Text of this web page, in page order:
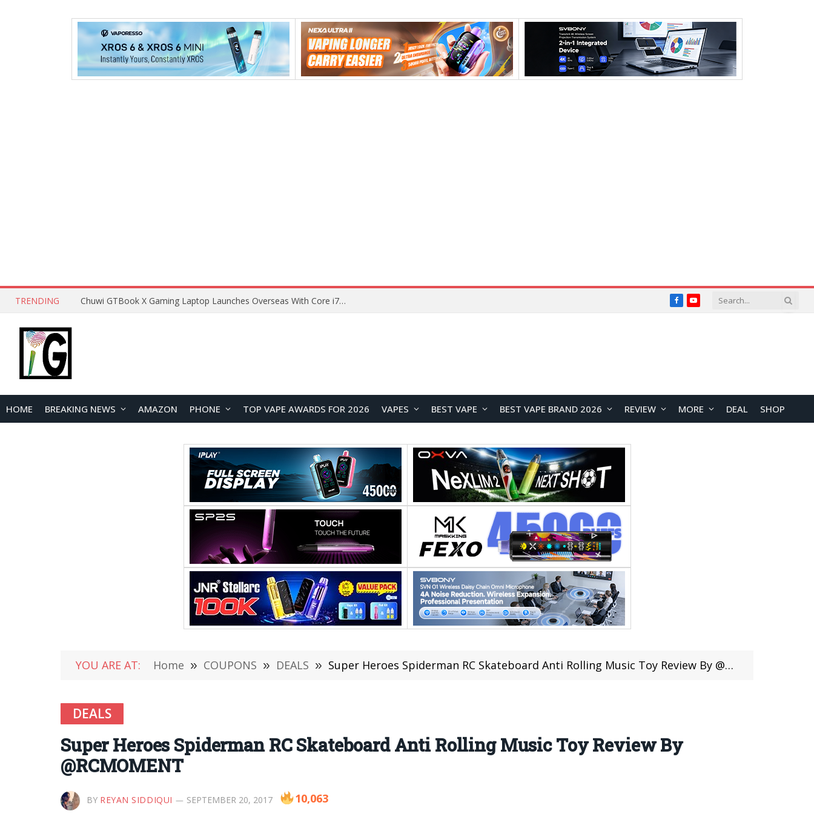
TRENDING Lenovo ThinkBook Plus G7 Auto Twist Launches Overseas With Electric Hinge and 14-Inch OLED Display FacebookYouTube
HOME BREAKING NEWS AMAZON PHONE TOP VAPE AWARDS FOR 2026 VAPES BEST VAPE BEST VAPE BRAND 2026 REVIEW MORE DEAL SHOP
YOU ARE AT: Home » COUPONS » DEALS » Super Heroes Spiderman RC Skateboard Anti Rolling Music Toy Review By @RCMOMENT
DEALS
Super Heroes Spiderman RC Skateboard Anti Rolling Music Toy Review By
@RCMOMENT
BY REYAN SIDDIQUI SEPTEMBER 20, 2017 10,063